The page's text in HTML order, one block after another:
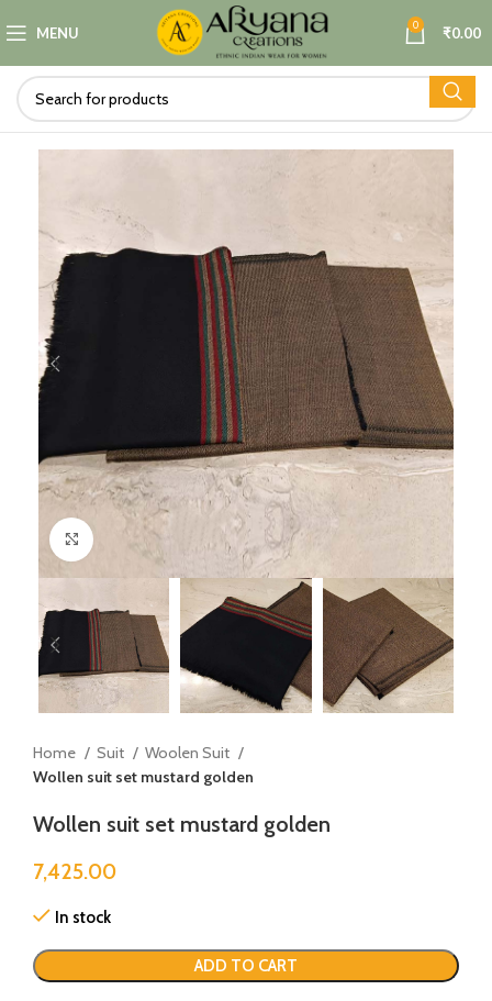
MENU 0 ₹0.00
Click to enlarge
Home Suit
Woolen Suit
Wollen suit set mustard golden
Wollen suit set mustard golden
7,425.00
In stock
ADD TO CART